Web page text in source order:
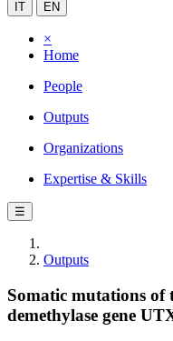
IT EN
×
Home
People
Outputs
Organizations
Expertise & Skills
☰
Outputs
Somatic mutations of
demethylase gene